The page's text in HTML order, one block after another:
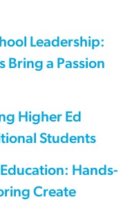
Leadership:
Bring a Passion
Higher Ed
Students
Hands-
Create